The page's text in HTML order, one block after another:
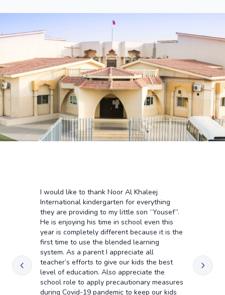
I would like to thank Noor Al Khaleej
International kindergarten for everything
they are providing to my little son “Yousef”.
He is enjoying his time in school even this
year is completely different because it is the
first time to use the blended learning
system. As a parent I appreciate all
teacher’s efforts to give our kids the best
level of education. Also appreciate the
school role to apply precautionary measures
during Covid-19 pandemic to keep our kids